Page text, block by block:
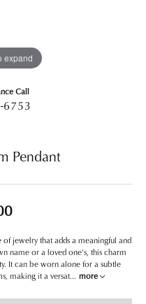
expand
Call
6753
Pendant
jewelry that adds a meaningful and
name or a loved one's, this charm
It can be worn alone for a subtle
making it a versat... more